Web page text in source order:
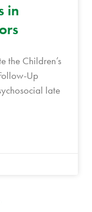
in
the Children’s
Up
late